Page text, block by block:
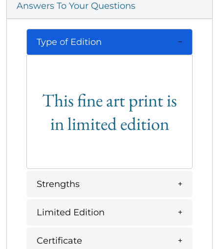
Answers To Your Questions
Type of Edition
This fine art print is
in limited edition
Strengths
Limited Edition
Certificate